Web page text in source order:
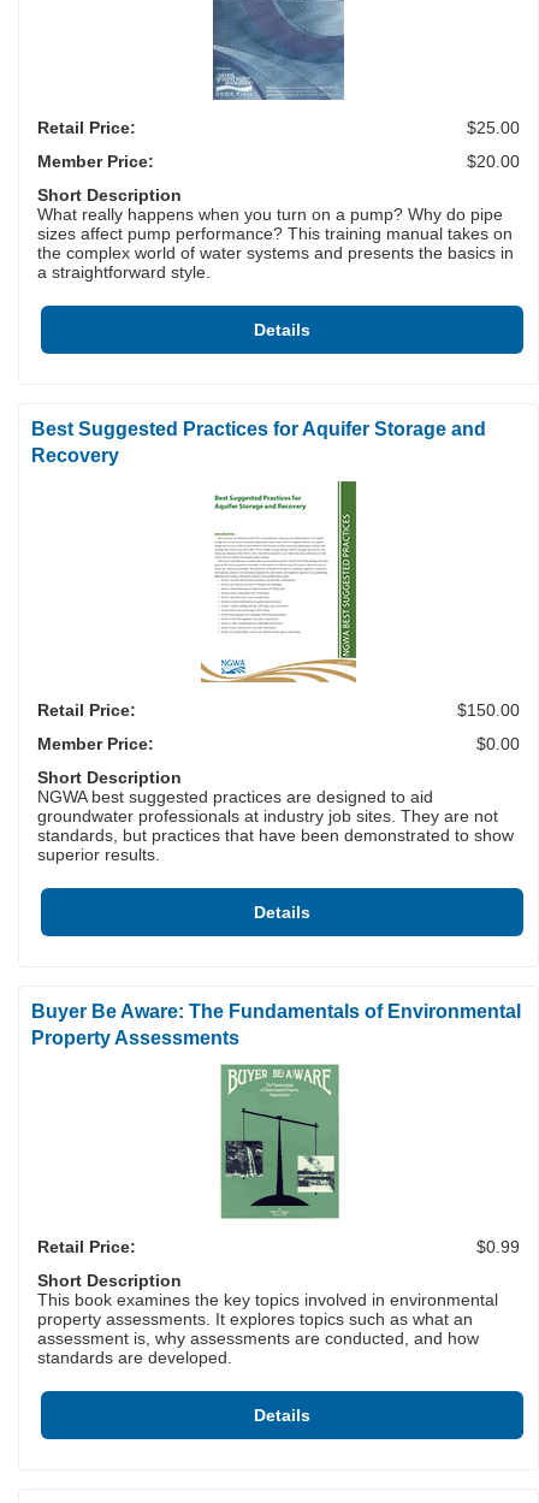
Retail Price:
$25.00
Member Price:
$20.00
Short Description
What really happens when you turn on a pump? Why do pipe
sizes affect pump performance? This training manual takes on
the complex world of water systems and presents the basics in
a straightforward style.
Details
Best Suggested Practices for Aquifer Storage and
Recovery
Retail Price:
$150.00
Member Price:
$0.00
Short Description
NGWA best suggested practices are designed to aid
groundwater professionals at industry job sites. They are not
standards, but practices that have been demonstrated to show
superior results.
Details
Buyer Be Aware: The Fundamentals of Environmental
Property Assessments
Retail Price:
$0.99
Short Description
This book examines the key topics involved in environmental
property assessments. It explores topics such as what an
assessment is, why assessments are conducted, and how
standards are developed.
Details